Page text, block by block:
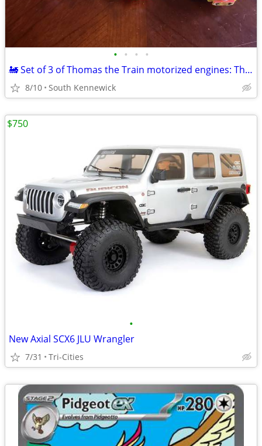
• • • •
🚂 Set of 3 of Thomas the Train motorized engines: Thomas,Percy,Victor
8/10 South Kennewick
•
New Axial SCX6 JLU Wrangler
7/31 Tri-Cities
$750